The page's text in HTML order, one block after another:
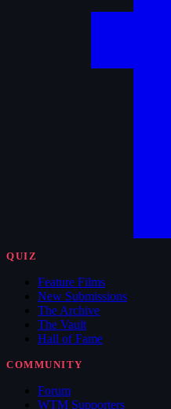
QUIZ
Feature Films
New Submissions
The Archive
The Vault
Hall of Fame
COMMUNITY
Forum
WTM Supporters